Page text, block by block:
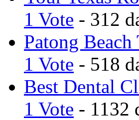
1 Vote - 312
Patong
1 Vote - 518
Best Dental
1 Vote - 1132